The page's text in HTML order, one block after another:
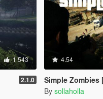
1 543
2.1.0
4.54
Simple Zombies
By sollaholla